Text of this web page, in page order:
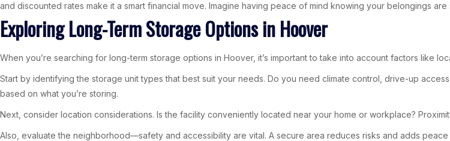
and discounted rates make it a smart financial move. Imagine having peace of mind knowing your belongings
Exploring Long-Term Storage Options in Hoover
When you’re searching for long-term storage options in Hoover, it’s important to take into account factors like
Start by identifying the storage unit types that best suit your needs. Do you need climate control, drive-up
based on what you’re storing.
Next, consider location considerations. Is the facility conveniently located near your home or workplace?
Also, evaluate the neighborhood—safety and accessibility are vital. A secure area reduces risks and adds peace